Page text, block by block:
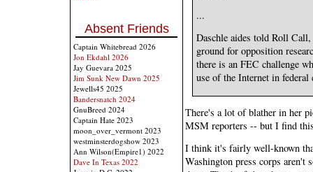
Absent Friends
Captain Whitebread 2026
Jon Ekdahl 2026
Jay Guevara 2025
Jim Sunk New Dawn 2025
Jewells45 2025
Bandersnatch 2024
GnuBreed 2024
Captain Hate 2023
moon_over_vermont 2023
westminsterdogshow 2023
Ann Wilson(Empire1) 2022
Dave In Texas 2022
...
Daschle aides told Roll
ground for opposition
there is an FEC challenge
use of the Internet in federal
There's a lot of blather in her
MSM reporters -- but I find
I think it's fairly well-known
Washington press corps aren't